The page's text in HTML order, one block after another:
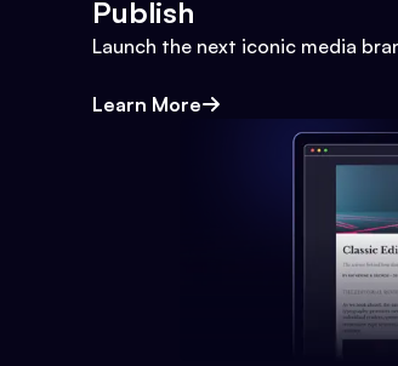
Publish
Launch the next iconic media
Learn More